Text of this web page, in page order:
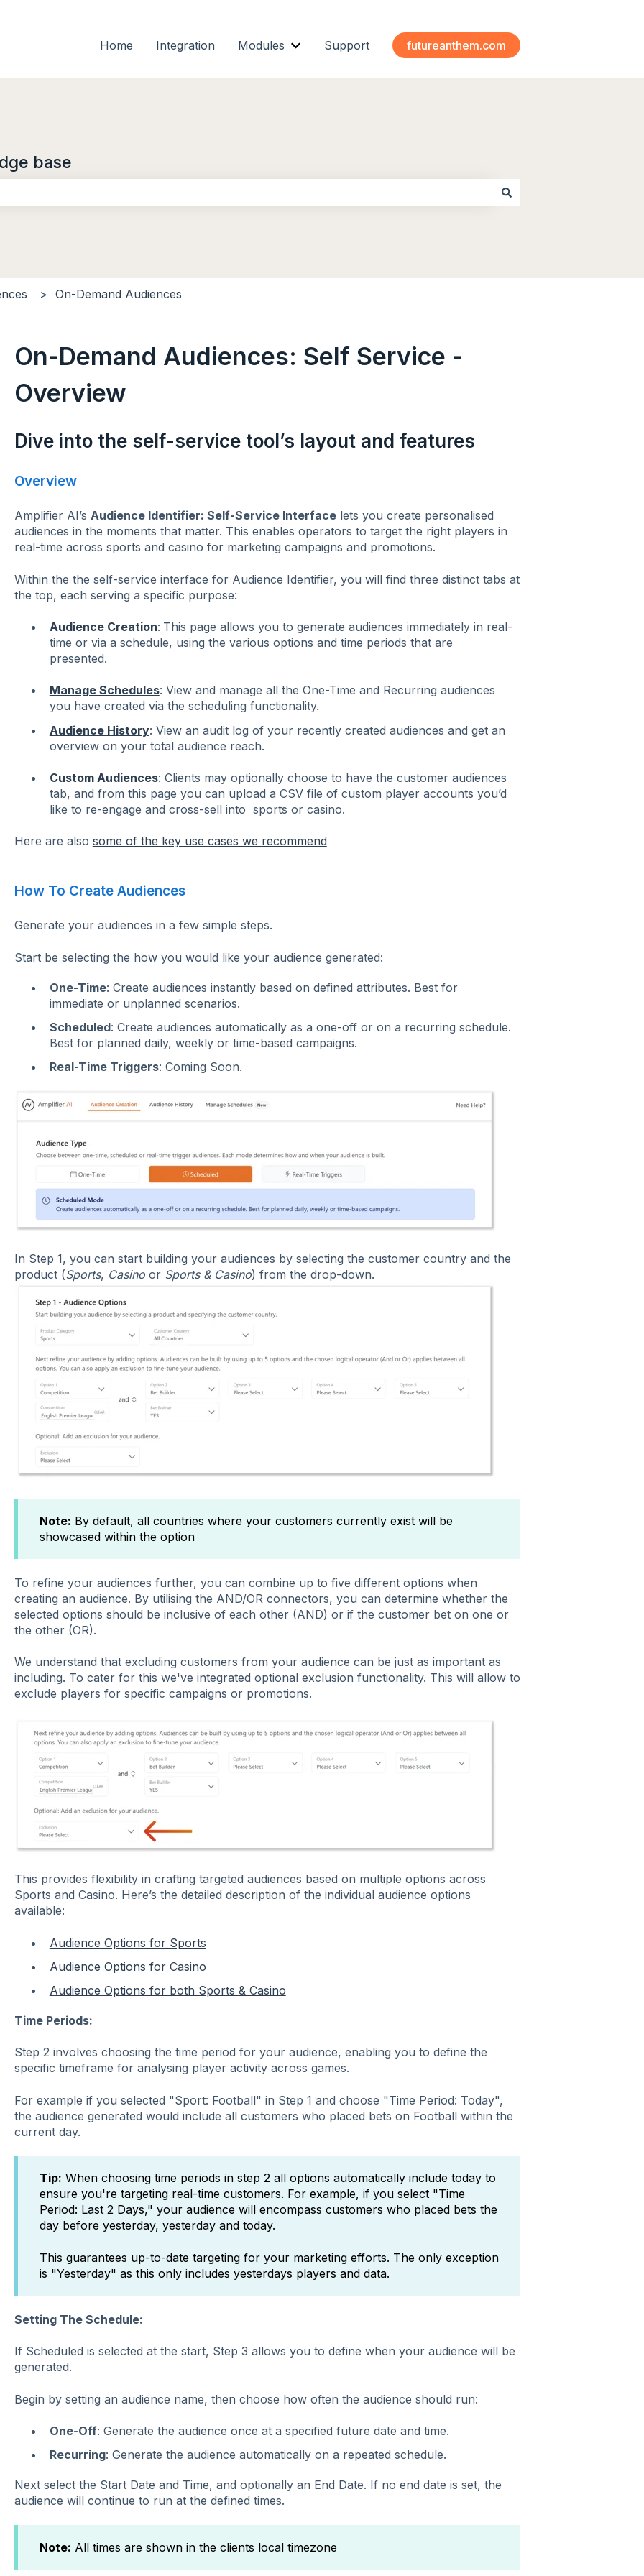
Home Integration Modules
Show submenu for Modules
Support futureanthem.com
base
On-Demand Audiences
On-Demand Audiences: Self Service -
Overview
Dive into the self-service tool’s layout and features
Overview
Amplifier AI’s Audience Identifier: Self-Service Interfacelets you create personalised
audiences in the moments that matter. This enables operators to target the right players in
real-time across sports and casino for marketing campaigns and promotions.
Within the the self-service interface for Audience Identifier, you will find three distinct tabs at
the top, each serving a specific purpose:
Audience Creation: This page allows you to generate audiences immediately in real-
time or via a schedule, using the various options and time periods that are
presented.
Manage Schedules: View and manage all the One-Time and Recurring audiences
you have created via the scheduling functionality.
Audience History: View an audit log of your recently created audiences and get an
overview on your total audience reach.
Custom Audiences: Clients may optionally choose to have the customer audiences
tab, and from this page you can upload a CSV file of custom player accounts you’d
like to re-engage and cross-sell into sports or casino.
Here are also some of the key use cases we recommend
How To Create Audiences
Generate your audiences in a few simple steps.
Start be selecting the how you would like your audience generated:
One-Time: Create audiences instantly based on defined attributes. Best for
immediate or unplanned scenarios.
Scheduled: Create audiences automatically as a one-off or on a recurring schedule.
Best for planned daily, weekly or time-based campaigns.
Real-Time Triggers: Coming Soon.
In Step 1, you can start building your audiences by selecting the customer country and the
product (Sports, Casino or Sports & Casino) from the drop-down.
Note: By default, all countries where your customers currently exist will be
showcased within the option
To refine your audiences further, you can combine up to five different options when
creating an audience. By utilising the AND/OR connectors, you can determine whether the
selected options should be inclusive of each other (AND) or if the customer bet on one or
the other (OR).
We understand that excluding customers from your audience can be just as important as
including. To cater for this we've integrated optional exclusion functionality. This will allow to
exclude players for specific campaigns or promotions.
This provides flexibility in crafting targeted audiences based on multiple options across
Sports and Casino. Here’s the detailed description of the individual audience options
available:
Audience Options for Sports
Audience Options for Casino
Audience Options for both Sports & Casino
Time Periods:
Step 2 involves choosing the time period for your audience, enabling you to define the
specific timeframe for analysing player activity across games.
For example if you selected "Sport: Football" in Step 1 and choose "Time Period: Today",
the audience generated would include all customers who placed bets on Football within the
current day.
Tip: When choosing time periods in step 2 all options automatically include today to
ensure you're targeting real-time customers. For example, if you select "Time
Period: Last 2 Days," your audience will encompass customers who placed bets the
day before yesterday, yesterday and today.
This guarantees up-to-date targeting for your marketing efforts. The only exception
is "Yesterday" as this only includes yesterdays players and data.
Setting The Schedule:
If Scheduled is selected at the start, Step 3 allows you to define when your audience will be
generated.
Begin by setting an audience name, then choose how often the audience should run:
One-Off: Generate the audience once at a specified future date and time.
Recurring: Generate the audience automatically on a repeated schedule.
Next select the Start Date and Time, and optionally an End Date. If no end date is set, the
audience will continue to run at the defined times.
Note: All times are shown in the clients local timezone